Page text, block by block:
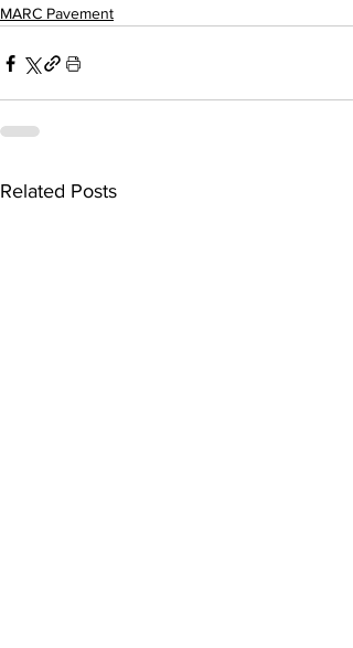
MARC Pavement
Related Posts